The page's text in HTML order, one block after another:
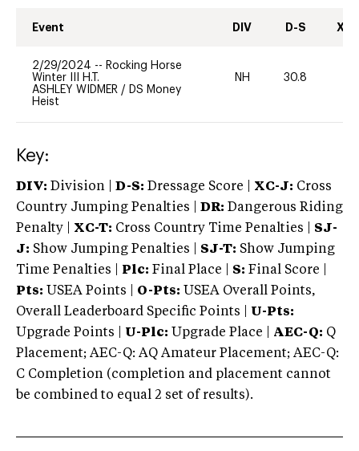
Event DIV D-S XC-
2/29/2024 -- Rocking Horse
Winter III H.T.
ASHLEY WIDMER / DS Money
Heist
NH 30.8
Key:
DIV: Division | D-S: Dressage Score | XC-J: Cross
Country Jumping Penalties |
DR: Dangerous Riding
Penalty | XC-T: Cross Country Time Penalties | SJ-
J: Show Jumping Penalties | SJ-T: Show Jumping
Time Penalties |
Plc: Final Place | S: Final Score |
Pts: USEA Points | O-Pts: USEA Overall Points,
Overall Leaderboard Specific Points | U-Pts:
Upgrade Points | U-Plc: Upgrade Place | AEC-Q: Q
Placement; AEC-Q: AQ Amateur Placement; AEC-Q:
C Completion (completion and placement cannot
be combined to equal 2 set of results).